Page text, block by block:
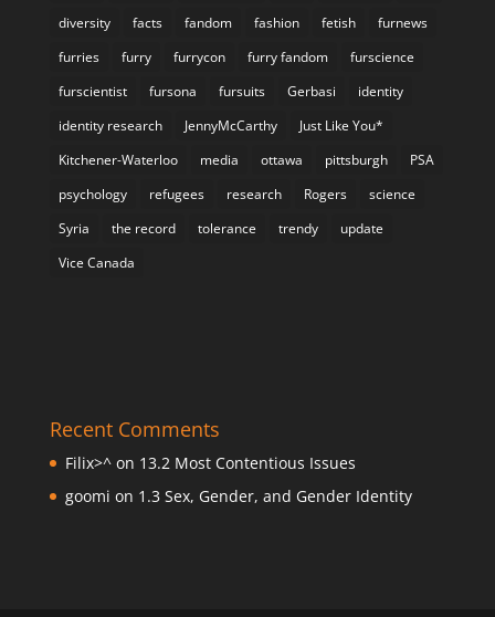
diversity
facts fandom fashion fetish
furnews
furries
furry furrycon furry fandom
furscience
furscientist
fursona fursuits Gerbasi
identity
identity research
JennyMcCarthy
Just Like You*
Kitchener-Waterloo
media ottawa pittsburgh
PSA
psychology
refugees research Rogers
science
Syria
the record tolerance trendy
update
Vice Canada
Recent Comments
Filix>^on 13.2 Most Contentious Issues
goomi on 1.3 Sex, Gender, and Gender Identity